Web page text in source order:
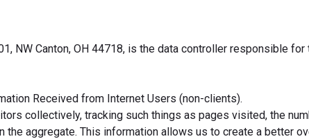
NW Canton, OH 44718, is the data controller responsible
Received from Internet Users (non-clients).
collectively, tracking such things as pages visited, the
the aggregate. This information allows us to create a better